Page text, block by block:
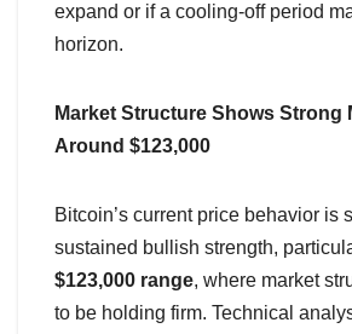
expand or if a cooling-off period
horizon.
Market Structure Shows Strong
Around $123,000
Bitcoin’s current price behavior is
sustained bullish strength,
$123,000 range, where market
to be holding firm. Technical